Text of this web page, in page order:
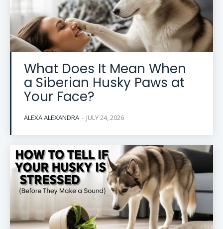
What Does It Mean When
a Siberian Husky Paws at
Your Face?
ALEXA ALEXANDRA - JULY 24, 2026